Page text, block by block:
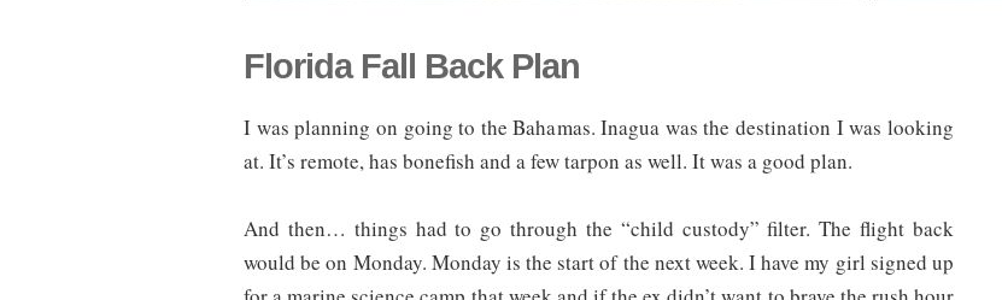
Florida Fall Back Plan
I was planning on going to the Bahamas. Inagua was the destination I was looking
at. It’s remote, has bonefish and a few tarpon as well. It was a good plan.
And then… things had to go through the “child custody” filter. The flight back
would be on Monday. Monday is the start of the next week. I have my girl signed up